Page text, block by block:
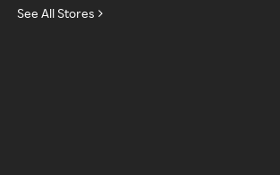
See All Stores